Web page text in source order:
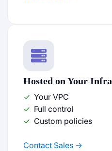
Hosted on Your Infra
Your VPC
Full control
Custom policies
Contact Sales